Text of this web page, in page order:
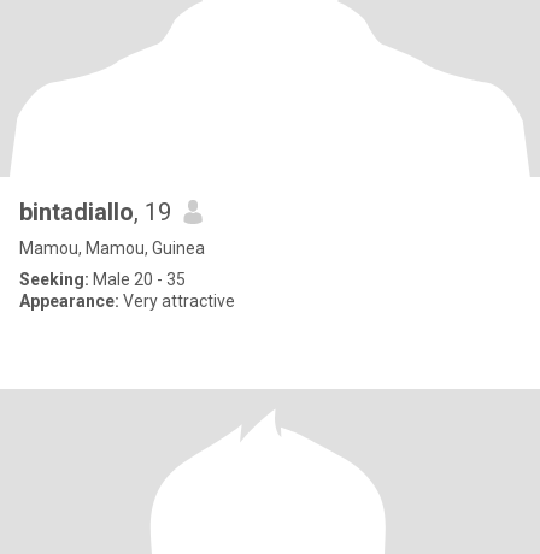
bintadiallo, 19
Mamou, Mamou, Guinea
Seeking: Male 20 - 35
Appearance: Very attractive